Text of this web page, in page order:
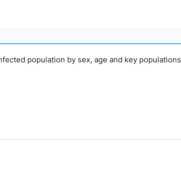
population by sex, age and key populations